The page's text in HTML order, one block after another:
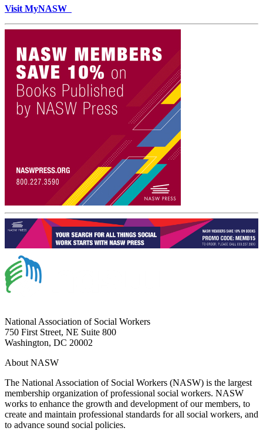
Visit MyNASW
National Association of Social Workers
750 First Street, NE Suite 800
Washington, DC 20002
About NASW
The National Association of Social Workers (NASW) is the largest
membership organization of professional social workers. NASW
works to enhance the growth and development of our members, to
create and maintain professional standards for all social workers, and
to advance sound social policies.